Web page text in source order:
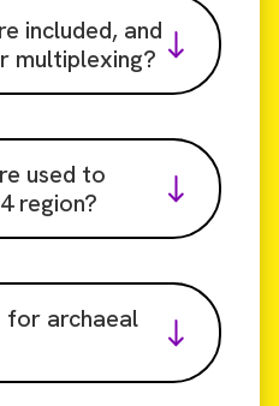
included, and
multiplexing?
used to
region?
for archaeal